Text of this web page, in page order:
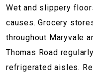
Wet and slippery
causes. Grocery
throughout Maryvale
Thomas Road
refrigerated aisles.